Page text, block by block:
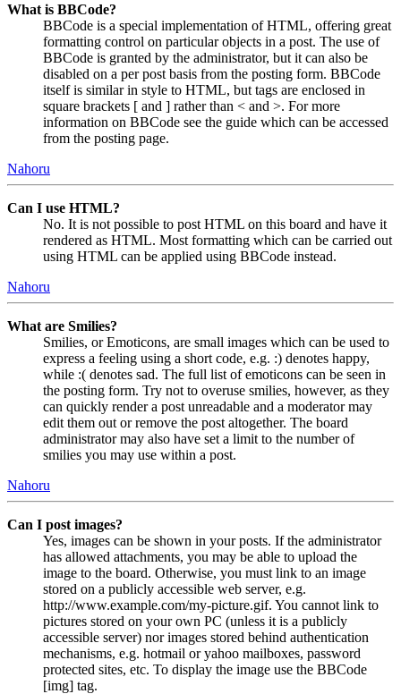
What is BBCode?
BBCode is a special implementation of HTML, offering great
formatting control on particular objects in a post. The use of
BBCode is granted by the administrator, but it can also be
disabled on a per post basis from the posting form. BBCode
itself is similar in style to HTML, but tags are enclosed in
square brackets [ and ] rather than < and >. For more
information on BBCode see the guide which can be accessed
from the posting page.
Nahoru
Can I use HTML?
No. It is not possible to post HTML on this board and have it
rendered as HTML. Most formatting which can be carried out
using HTML can be applied using BBCode instead.
Nahoru
What are Smilies?
Smilies, or Emoticons, are small images which can be used to
express a feeling using a short code, e.g. :) denotes happy,
while :( denotes sad. The full list of emoticons can be seen in
the posting form. Try not to overuse smilies, however, as they
can quickly render a post unreadable and a moderator may
edit them out or remove the post altogether. The board
administrator may also have set a limit to the number of
smilies you may use within a post.
Nahoru
Can I post images?
Yes, images can be shown in your posts. If the administrator
has allowed attachments, you may be able to upload the
image to the board. Otherwise, you must link to an image
stored on a publicly accessible web server, e.g.
http://www.example.com/my-picture.gif. You cannot link to
pictures stored on your own PC (unless it is a publicly
accessible server) nor images stored behind authentication
mechanisms, e.g. hotmail or yahoo mailboxes, password
protected sites, etc. To display the image use the BBCode
[img] tag.